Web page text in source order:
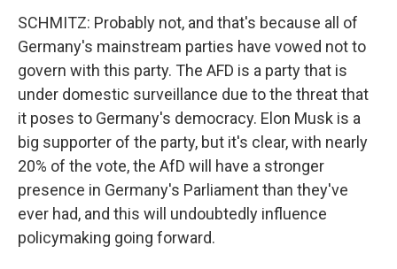
SCHMITZ: Probably not, and that's because all of
Germany's mainstream parties have vowed not to
govern with this party. The AFD is a party that is
under domestic surveillance due to the threat that
it poses to Germany's democracy. Elon Musk is a
big supporter of the party, but it's clear, with nearly
20% of the vote, the AfD will have a stronger
presence in Germany's Parliament than they've
ever had, and this will undoubtedly influence
policymaking going forward.